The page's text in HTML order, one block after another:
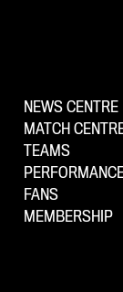
NEWS CENTRE
MATCH
TEAMS
FANS
MEMBERSHIP